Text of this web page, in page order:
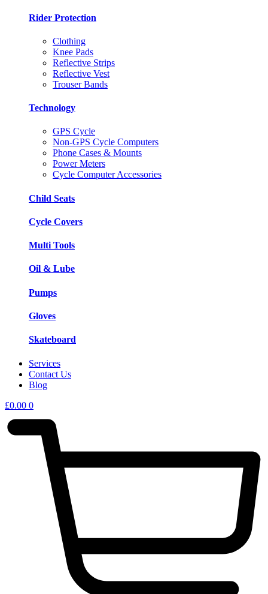
Rider Protection
Clothing
Knee Pads
Reflective Strips
Reflective Vest
Trouser Bands
Technology
GPS Cycle
Non-GPS Cycle Computers
Phone Cases & Mounts
Power Meters
Cycle Computer Accessories
Child Seats
Cycle Covers
Multi Tools
Oil & Lube
Pumps
Gloves
Skateboard
Services
Contact Us
Blog
£0.00 0